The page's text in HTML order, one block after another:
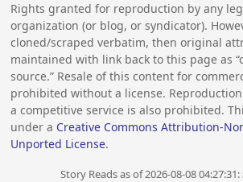
Rights granted for reproduction by any
organization (or blog, or syndicator).
cloned/scraped verbatim, then original
maintained with link back to this page as
source.” Resale of this content for
prohibited without a license.
a competitive service is also prohibited.
under a Creative Commons Attribution-
Unported License.
Story Reads as of 2026-08-08 04:27:31: